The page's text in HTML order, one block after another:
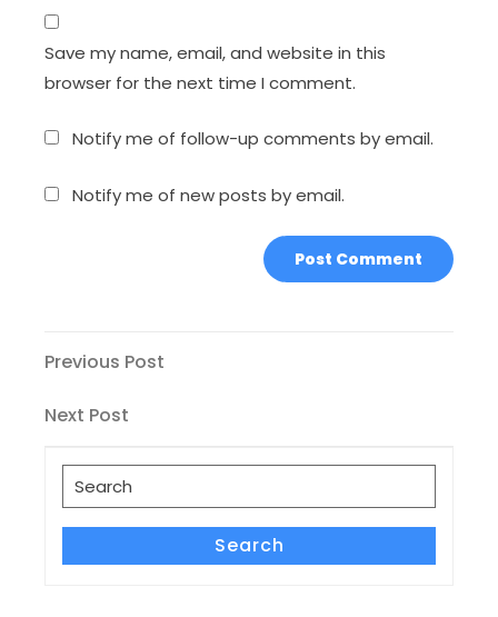
Save my name, email, and website in this
browser for the next time I comment.
Notify me of follow-up comments by email.
Notify me of new posts by email.
Post
navigation
Previous
Previous Post
Next
Next Post
Search
for:
Search